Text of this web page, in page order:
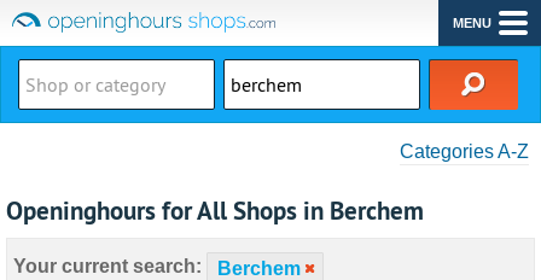
MENU
Categories A-Z
Openinghours for All Shops in Berchem
Your current search: Berchem